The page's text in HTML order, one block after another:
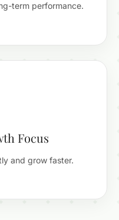
term performance.
Focus
and grow faster.